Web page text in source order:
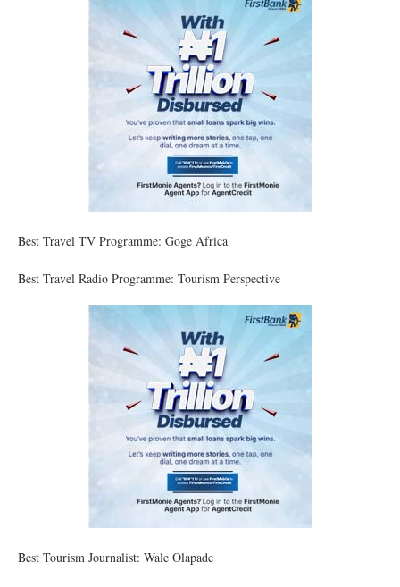
Best Travel TV Programme: Goge Africa
Best Travel Radio Programme: Tourism Perspective
Best Tourism Journalist: Wale Olapade